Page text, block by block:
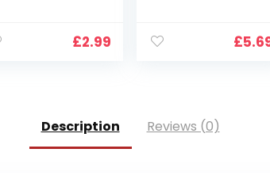
£2.99 £
Description Reviews (0)